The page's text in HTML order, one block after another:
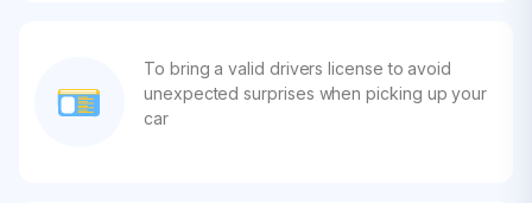
To bring a valid drivers license to avoid
unexpected surprises when picking up your
car